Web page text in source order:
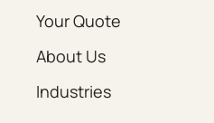
Your Quote
About Us
Industries